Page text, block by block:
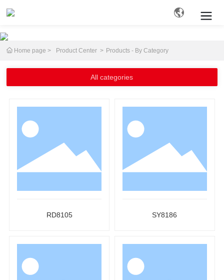
Home page Product Center Products - By Category
All categories
RD8105 SY8186